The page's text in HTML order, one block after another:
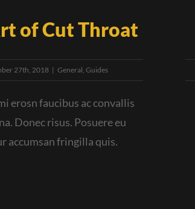
of Cut Throat
27th, 2018 | General, Guides
erosn faucibus ac convallis
Donec risus. Posuere eu
accumsan fringilla quis.